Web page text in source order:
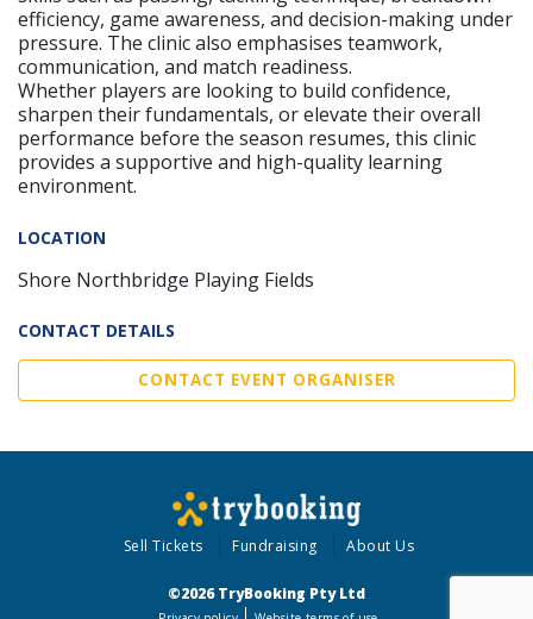
efficiency, game awareness, and decision-making under
pressure. The clinic also emphasises teamwork,
communication, and match readiness.
Whether players are looking to build confidence,
sharpen their fundamentals, or elevate their overall
performance before the season resumes, this clinic
provides a supportive and high-quality learning
environment.
LOCATION
Shore Northbridge Playing Fields
CONTACT DETAILS
CONTACT EVENT ORGANISER
Sell Tickets Fundraising About Us
©2026 TryBooking Pty Ltd